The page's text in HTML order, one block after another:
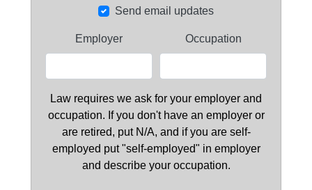
Send email updates
Employer Occupation
Law requires we ask for your employer and
occupation. If you don't have an employer or
are retired, put N/A, and if you are self-
employed put "self-employed" in employer
and describe your occupation.